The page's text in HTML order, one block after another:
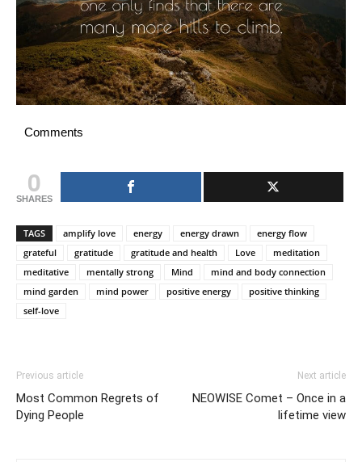
Comments
0
SHARES
TAGS amplify love energy energy drawn
energy flow
grateful
gratitude gratitude and health Love
meditation
meditative
mentally strong Mind
mind and body connection
mind garden
mind power positive energy
positive thinking
self-love
Previous article
Most Common Regrets of
Dying People
Next article
NEOWISE Comet – Once in a
lifetime view